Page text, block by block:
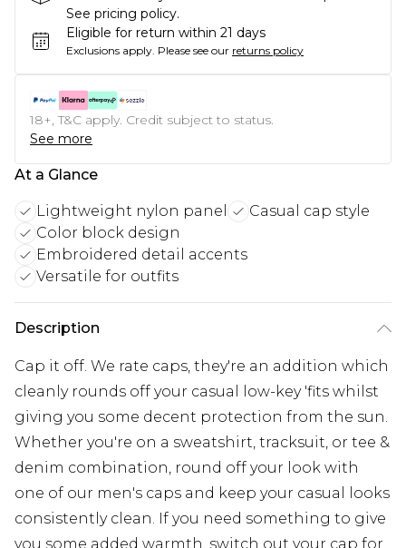
See pricing policy.
Eligible for return within 21 days
Exclusions apply. Please see our returns policy
18+, T&C apply. Credit subject to status.
See more
At a Glance
Lightweight nylon panel
Casual cap style
Color block design
Embroidered detail accents
Versatile for outfits
Description
Cap it off. We rate caps, they're an addition which
cleanly rounds off your casual low-key 'fits whilst
giving you some decent protection from the sun.
Whether you're on a sweatshirt, tracksuit, or tee &
denim combination, round off your look with
one of our men's caps and keep your casual looks
consistently clean. If you need something to give
you some added warmth, switch out your cap for